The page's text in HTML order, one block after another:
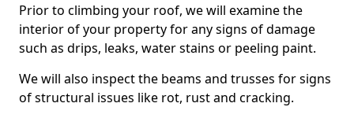
Prior to climbing your roof, we will examine the
interior of your property for any signs of damage
such as drips, leaks, water stains or peeling paint.
We will also inspect the beams and trusses for signs
of structural issues like rot, rust and cracking.